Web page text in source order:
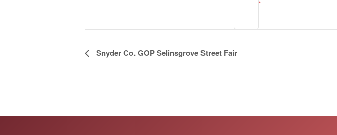
Event
Snyder Co. GOP Selinsgrove Street Fair